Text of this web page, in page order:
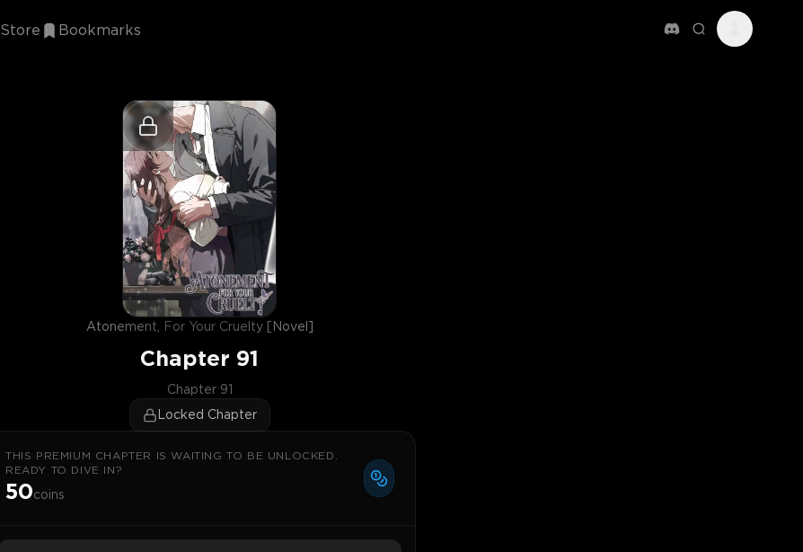
Store Bookmarks
Atonement, For Your Cruelty [Novel]
Chapter 91
Chapter 91
Locked Chapter
THIS PREMIUM CHAPTER IS WAITING TO BE UNLOCKED.
READY TO DIVE IN?
50coins